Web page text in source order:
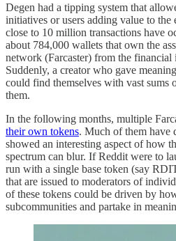
Degen had a tipping system that
initiatives or users adding value to
close to 10 million transactions have
about 784,000 wallets that own the
network (Farcaster) from the
Suddenly, a creator who gave
could find themselves with vast sums
them.
In the following months, multiple
their own tokens. Much of them have
showed an interesting aspect of how
spectrum can blur. If Reddit were to
run with a single base token (say
that are issued to moderators of
of these tokens could be driven by
subcommunities and partake in